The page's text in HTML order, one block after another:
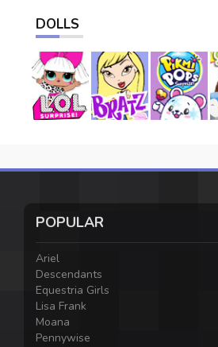
DOLLS
POPULAR
Ariel
Descendants
Equestria Girls
Lisa Frank
Moana
Pennywise